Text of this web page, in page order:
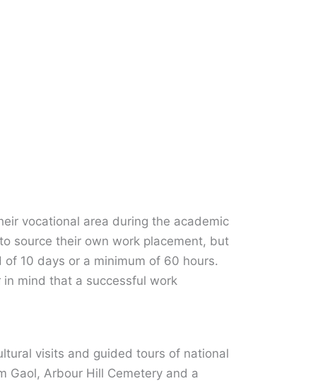
vocational area during the academic
source their own work placement, but
10 days or a minimum of 60 hours.
mind that a successful work
visits and guided tours of national
Gaol, Arbour Hill Cemetery and a